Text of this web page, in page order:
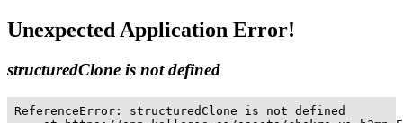
Unexpected Application Error!
structuredClone is not defined
ReferenceError: structuredClone is not defined